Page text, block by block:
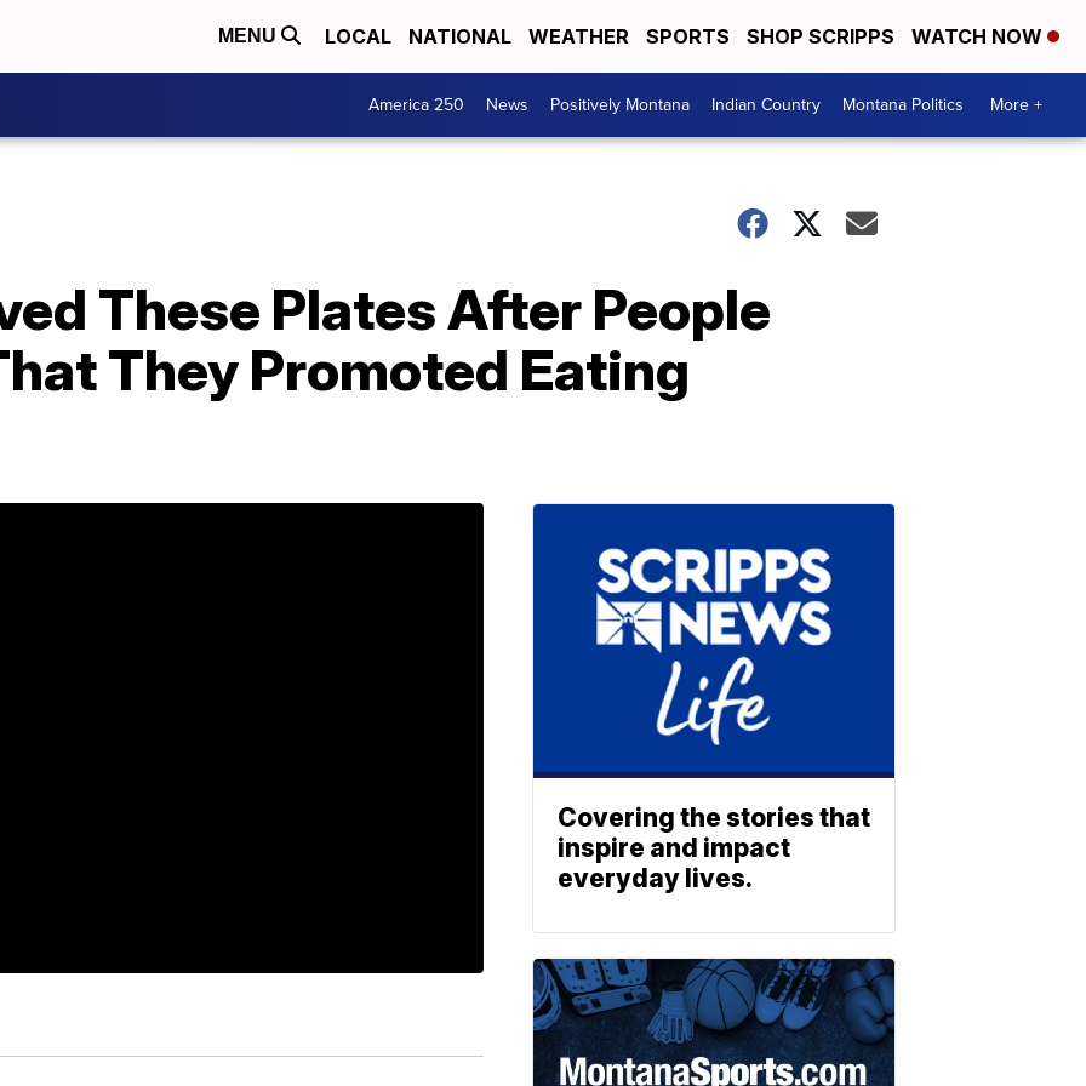
MENU LOCAL NATIONAL WEATHER SPORTS SHOP SCRIPPS WATCH NOW
America 250 News Positively Montana Indian Country Montana Politics More +
These Plates After People
They Promoted Eating
Covering the stories that
inspire and impact
everyday lives.